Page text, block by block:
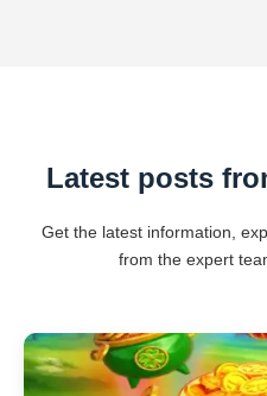
Latest posts
Get the latest information,
from the expert